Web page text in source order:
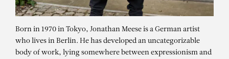
Born in 1970 in Tokyo, Jonathan Meese is a German artist
who lives in Berlin. He has developed an uncategorizable
body of work, lying somewhere between expressionism and